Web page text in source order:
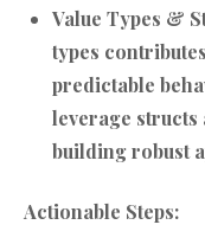
Value Types &
types
predictable
leverage structs
building robust
Actionable Steps: